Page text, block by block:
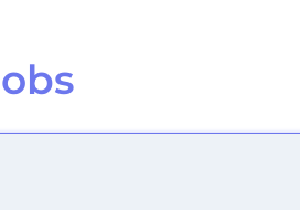
left to focus selected values